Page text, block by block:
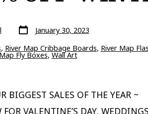
Post
date
January 30, 2023
, River Map Cribbage Boards, River Map
Fly Boxes,Wall Art
BIGGEST SALES OF THE YEAR ~
VALENTINE’S DAY,